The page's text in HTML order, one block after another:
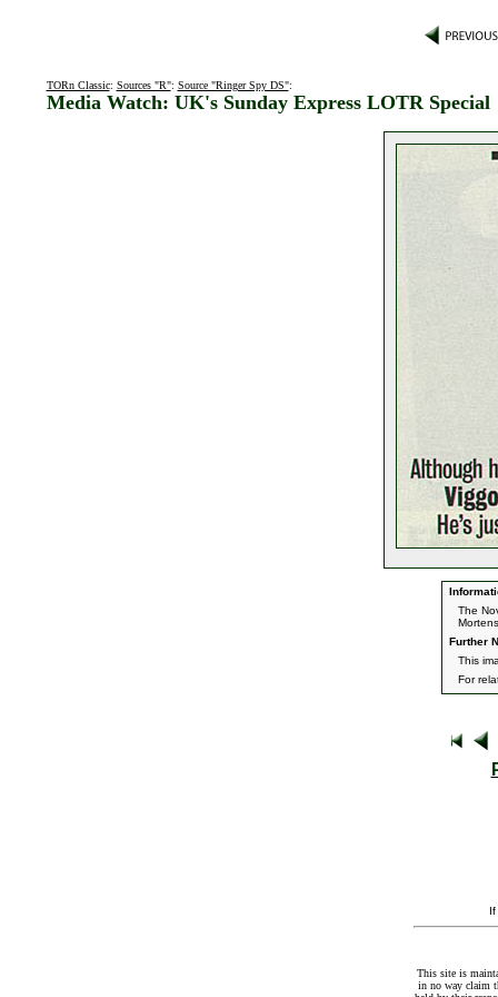
TORn Classic: Sources "R": Source "Ringer Spy DS":
Media Watch: UK's Sunday Express LOTR Special
The
Further
This
For
This site is
in no way claim